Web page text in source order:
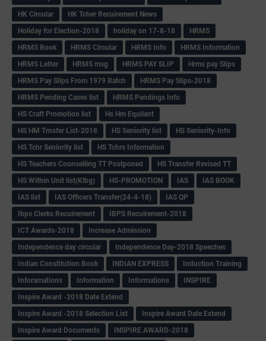
HK Circular
HK Tcher Recuirement News
Holiday for Election-2018
holiday on 17-8-18
HRMS
HRMS Book
HRMS Circular HRMS Info
HRMS Information
HRMS Letter
HRMS msg HRMS PAY SLIP
Hrms pay Slips
HRMS Pay Slips From 1979 Batch
HRMS Pay Slips-2018
HRMS Pending Cases list
HRMS Pendings Info
HS Craft Promotion list
Hs Hm Equilant
HS HM Trnsfer List-2018
HS Seniority list
HS Seniority-Info
HS Tchr Seniority list
HS Tchrs Information
HS Teachers Counselling TT Postponed
HS Transfer Revised TT
HS Within Unit list(Klbg)
HS-PROMOTION IAS
IAS BOOK
IAS list
IAS Officers Transfer(24-4-18)
IAS QP
Ibps Clerks Recuirement
IBPS Recuirement-2018
ICT Awards-2018
Increase Admission
Independence day circular
Independence Day-2018 Speeches
Indian Constitution Book
INDIAN EXPRESS
Induction Training
Inforamations
Information Informations
INSPIRE
Inspire Award -2018 Date Extend
Inspire Award -2018 Selection List
Inspire Award Date Extend
Inspire Award Documents
INSPIRE AWARD-2018